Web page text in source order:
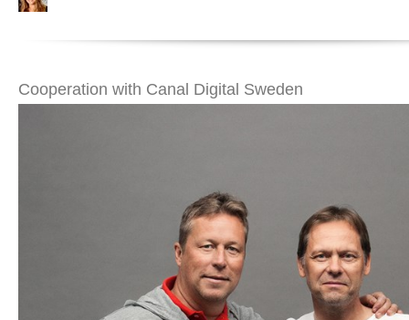
Cooperation with Canal Digital Sweden